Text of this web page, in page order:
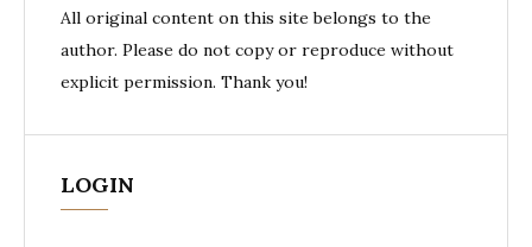
All original content on this site belongs to the
author. Please do not copy or reproduce without
explicit permission. Thank you!
LOGIN